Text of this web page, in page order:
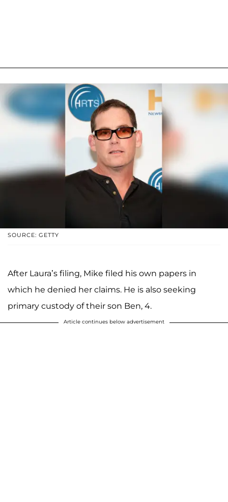
SOURCE: GETTY
After Laura’s filing, Mike filed his own papers in
which he denied her claims. He is also seeking
primary custody of their son Ben, 4.
Article continues below advertisement